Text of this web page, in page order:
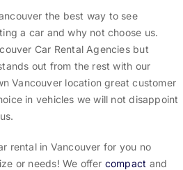
the best way to see
a car and why not choose us.
Car Rental Agencies but
out from the rest with our
Vancouver location great customer
in vehicles we will not disappoint
rental in Vancouver for you no
or needs! We offer compact and